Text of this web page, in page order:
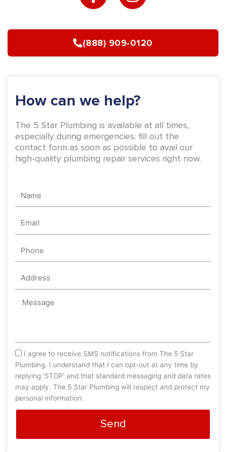
c
b
o
-
f
s
a
g
m
(888) 909-0120
How can we help?
The 5 Star Plumbing is available at all times,
especially during emergencies; fill out the
contact form as soon as possible to avail our
high-quality plumbing repair services right now.
Message
sms_opt
I agree to receive SMS notifications from The 5 Star
Plumbing. I understand that I can opt-out at any time by
replying 'STOP' and that standard messaging and data rates
may apply. The 5 Star Plumbing will respect and protect my
personal information.
Send